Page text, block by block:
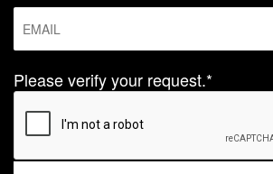
Please verify your request.*